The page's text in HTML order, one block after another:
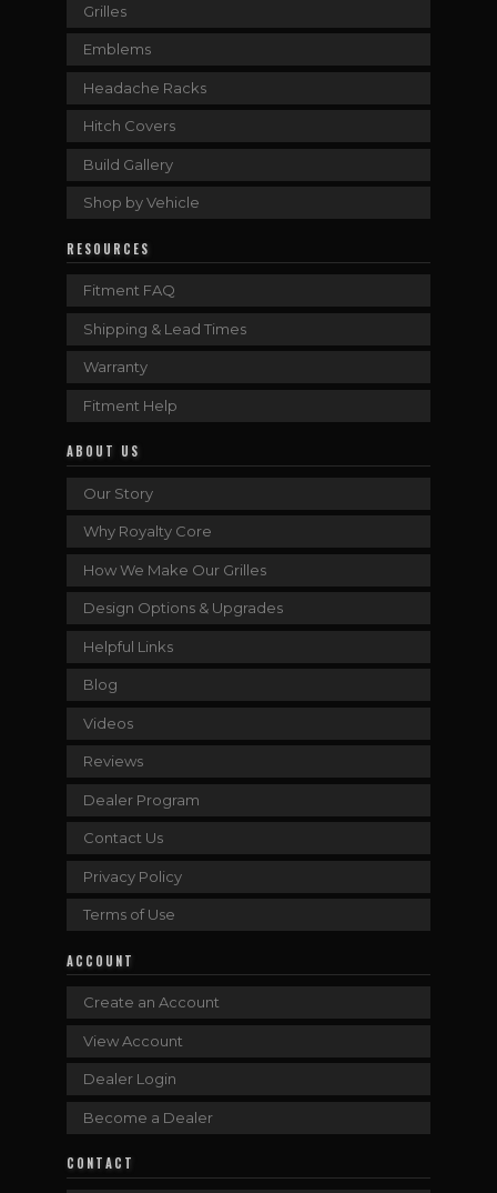
Grilles
Emblems
Headache Racks
Hitch Covers
Build Gallery
Shop by Vehicle
RESOURCES
Fitment FAQ
Shipping & Lead Times
Warranty
Fitment Help
ABOUT US
Our Story
Why Royalty Core
How We Make Our Grilles
Design Options & Upgrades
Helpful Links
Blog
Videos
Reviews
Dealer Program
Contact Us
Privacy Policy
Terms of Use
ACCOUNT
Create an Account
View Account
Dealer Login
Become a Dealer
CONTACT